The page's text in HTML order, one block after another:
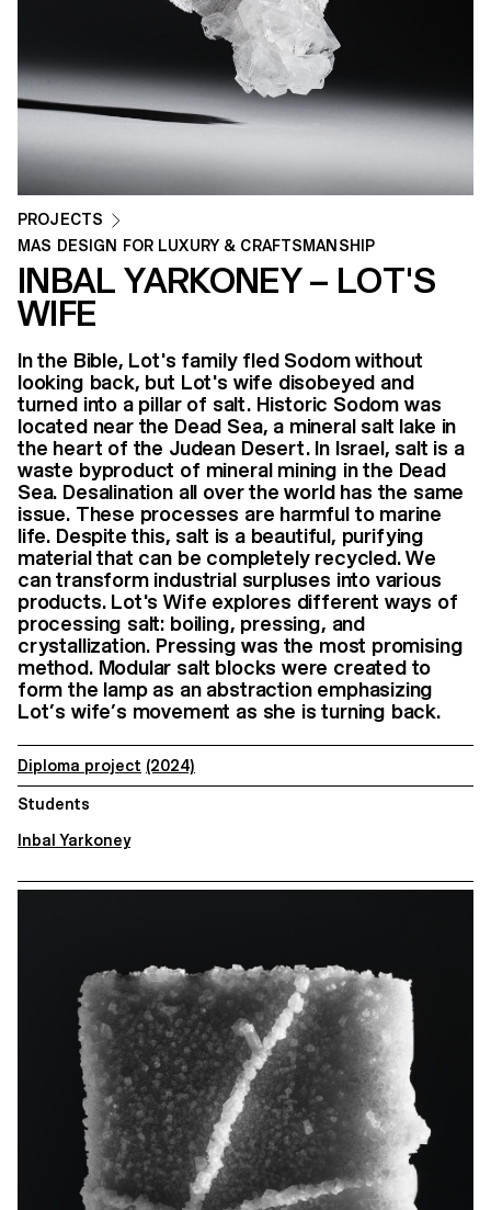
PROJECTS
MAS DESIGN FOR LUXURY & CRAFTSMANSHIP
INBAL YARKONEY – LOT'S
WIFE
In the Bible, Lot's family fled Sodom without
looking back, but Lot's wife disobeyed and
turned into a pillar of salt. Historic Sodom was
located near the Dead Sea, a mineral salt lake in
the heart of the Judean Desert. In Israel, salt is a
waste byproduct of mineral mining in the Dead
Sea. Desalination all over the world has the same
issue. These processes are harmful to marine
life. Despite this, salt is a beautiful, purifying
material that can be completely recycled. We
can transform industrial surpluses into various
products. Lot's Wife explores different ways of
processing salt: boiling, pressing, and
crystallization. Pressing was the most promising
method. Modular salt blocks were created to
form the lamp as an abstraction emphasizing
Lot’s wife’s movement as she is turning back.
Diploma project (2024)
Students
Inbal Yarkoney